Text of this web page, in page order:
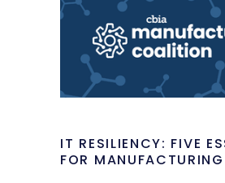
IT RESILIENCY: FIVE
FOR MANUFACTURING